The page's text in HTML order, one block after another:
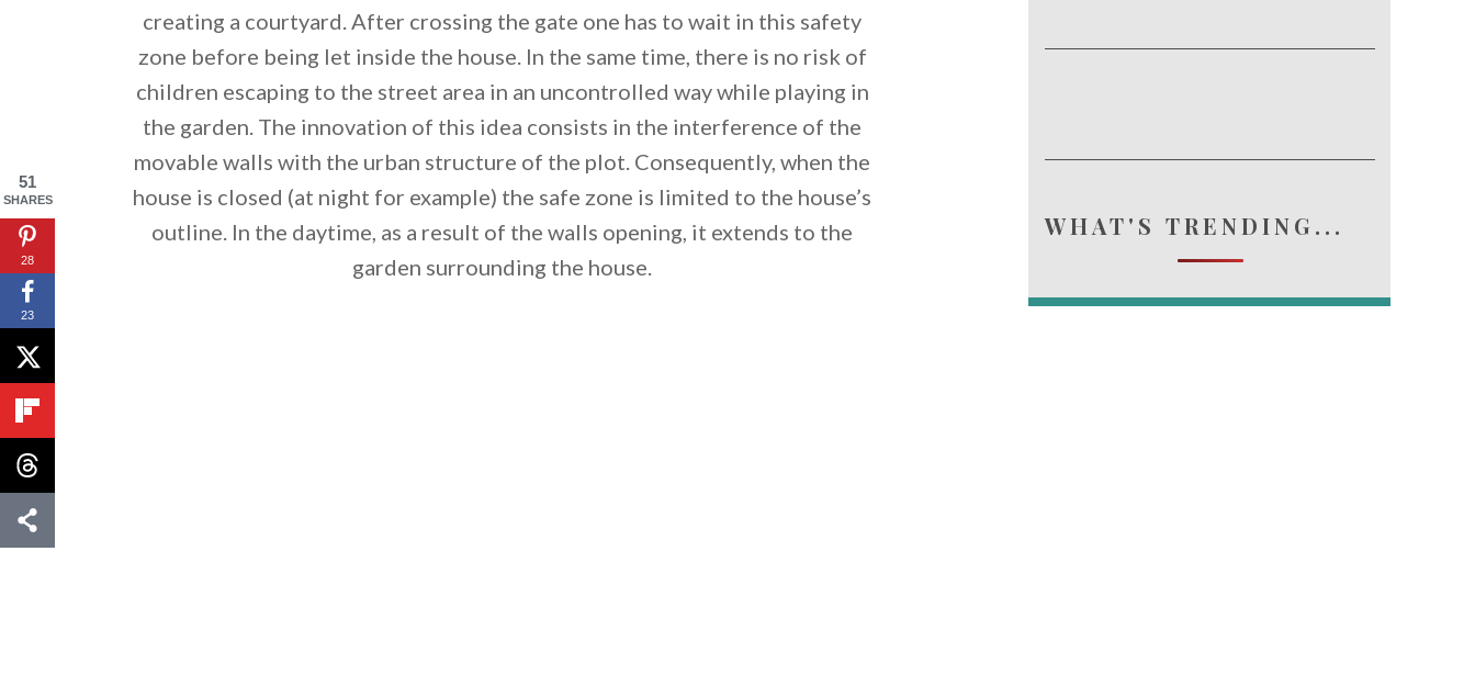
creating a courtyard. After crossing the gate one has to wait in this safety
zone before being let inside the house. In the same time, there is no risk of
children escaping to the street area in an uncontrolled way while playing in
the garden. The innovation of this idea consists in the interference of the
movable walls with the urban structure of the plot. Consequently, when the
house is closed (at night for example) the safe zone is limited to the house’s
outline. In the daytime, as a result of the walls opening, it extends to the
garden surrounding the house.
WHAT'S TRENDING...
51
SHARES
28
23